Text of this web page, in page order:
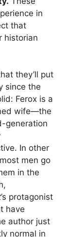
in
that
historian
they’ll put
since the
Ferox is a
wife—the
generation
In other
men go
in the
’s protagonist
have
author just
normal in